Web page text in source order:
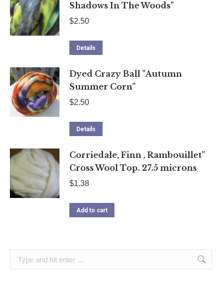
Shadows In The Woods"
$2.50
Details
Dyed Crazy Ball "Autumn
Summer Corn"
$2.50
Details
Corriedale, Finn , Rambouillet"
Cross Wool Top. 27.5 microns
$1.38
Add to cart
Search: